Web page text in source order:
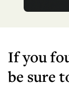
If you
be sure